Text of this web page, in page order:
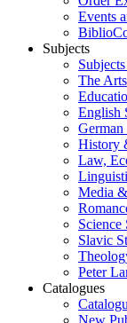
Events
Subjects
The Arts
English
German
History
Law,
Media
Slavic
Peter
Catalogues
New